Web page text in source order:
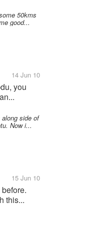
50kms
good...
14 Jun 10
you
side of
Now i...
15 Jun 10
this...